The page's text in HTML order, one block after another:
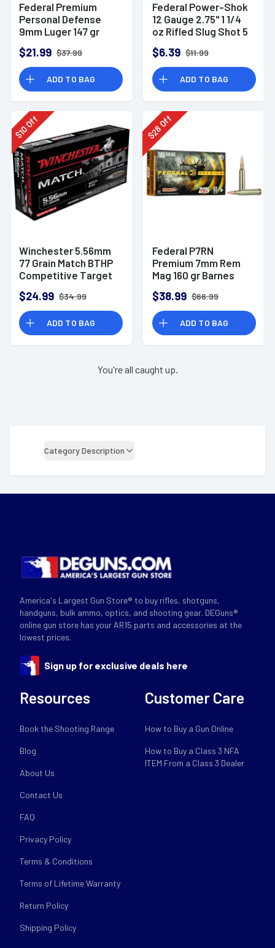
Federal Premium
Personal Defense
9mm Luger 147 gr
Hollow Point 20 Per
Box
$21.99 $37.99
ADD TO BAG
Federal Power-Shok
12 Gauge 2.75" 1 1/4
oz Rifled Slug Shot 5
$6.39 $11.99
ADD TO BAG
$
10Off
Winchester 5.56mm
77 Grain Match BTHP
Competitive Target
$24.99 $34.99
ADD TO BAG
$
28Off
Federal P7RN
Premium 7mm Rem
Mag 160 gr Barnes
$38.99 $66.99
ADD TO BAG
You're all caught up.
Category Description
America's Largest Gun Store® to buy rifles, shotguns,
handguns, bulk ammo, optics, and shooting gear. DEGuns®
online gun store has your AR15 parts and accessories at the
lowest prices.
Sign up for exclusive deals here
Resources
Book the Shooting Range
Blog
About Us
Contact Us
FAQ
Privacy Policy
Terms & Conditions
Terms of Lifetime Warranty
Return Policy
Shipping Policy
Customer Care
How to Buy a Gun Online
How to Buy a Class 3 NFA
ITEM From a Class 3 Dealer